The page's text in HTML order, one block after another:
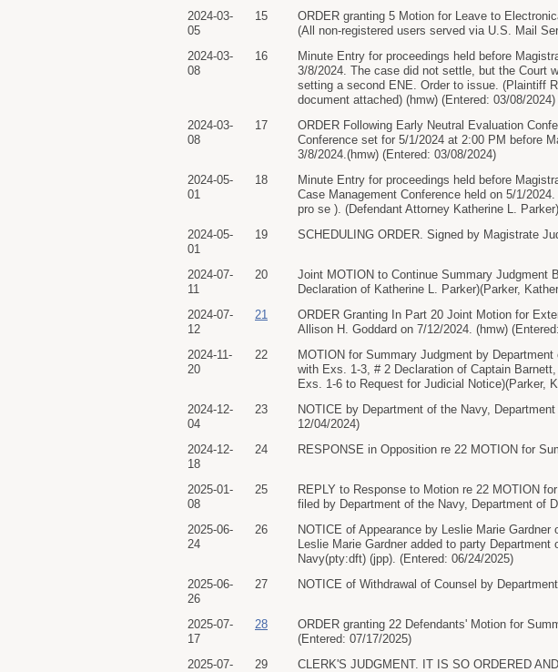
2024-03-
05
15
ORDER granting 5 Motion for Leave to
(All non-registered users served via U.S. Mail
2024-03-
08
16
Minute Entry for proceedings held before
3/8/2024. The case did not settle, but the Court
setting a second ENE. Order to issue. (Plaintiff
document attached) (hmw) (Entered: 03/08/2024)
2024-03-
08
17
ORDER Following Early Neutral Evaluation
Conference set for 5/1/2024 at 2:00 PM before
3/8/2024.(hmw) (Entered: 03/08/2024)
2024-05-
01
18
Minute Entry for proceedings held before
Case Management Conference held on 5/1/
pro se ). (Defendant Attorney Katherine L.
2024-05-
01
19 SCHEDULING ORDER. Signed by Magistrate
2024-07-
11
20
Joint MOTION to Continue Summary Judgment
Declaration of Katherine L. Parker)(Parker,
2024-07-
12
21
ORDER Granting In Part 20 Joint Motion for
Allison H. Goddard on 7/12/2024. (hmw)
2024-11-
20
22
MOTION for Summary Judgment by
with Exs. 1-3, # 2 Declaration of Captain
Exs. 1-6 to Request for Judicial Notice)(Parker,
2024-12-
04
23
NOTICE by Department of the Navy,
12/04/2024)
2024-12-
18
24 RESPONSE in Opposition re 22 MOTION for
2025-01-
08
25
REPLY to Response to Motion re 22 MOTION
filed by Department of the Navy, Department of
2025-06-
24
26
NOTICE of Appearance by Leslie Marie
Leslie Marie Gardner added to party
Navy(pty:dft) (jpp). (Entered: 06/24/2025)
2025-06-
26
27 NOTICE of Withdrawal of Counsel by
2025-07-
17
28
ORDER granting 22 Defendants' Motion for
(Entered: 07/17/2025)
2025-07-
29
CLERK'S JUDGMENT. IT IS SO ORDERED